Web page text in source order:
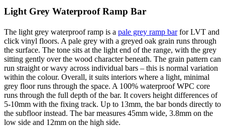
Light Grey Waterproof Ramp Bar
The light grey waterproof ramp is a pale grey ramp barfor LVT and
click vinyl floors. A pale grey with a greyed oak grain runs through
the surface. The tone sits at the light end of the range, with the grey
sitting gently over the wood character beneath. The grain pattern can
run straight or wavy across individual bars – this is normal variation
within the colour. Overall, it suits interiors where a light, minimal
grey floor runs through the space. A 100% waterproof WPC core
runs through the full depth of the bar. It covers height differences of
5-10mm with the fixing track. Up to 13mm, the bar bonds directly to
the subfloor instead. The bar measures 45mm wide, 3.8mm on the
low side and 12mm on the high side.